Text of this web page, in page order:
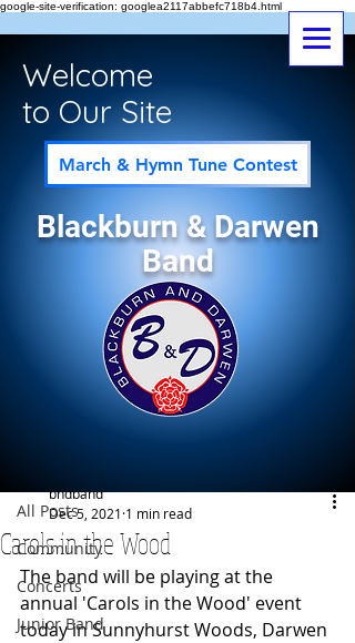
google-site-verification: googlea2117abbefc718b4.html
Welcome
to Our Site
March & Hymn Tune Contest
Blackburn & Darwen
Band
All Posts
Community
Concerts
Junior Band
Carols in the Wood
bndband
Dec 5, 2021 1 min read
The band will be playing at the
annual 'Carols in the Wood' event
today in Sunnyhurst Woods, Darwen